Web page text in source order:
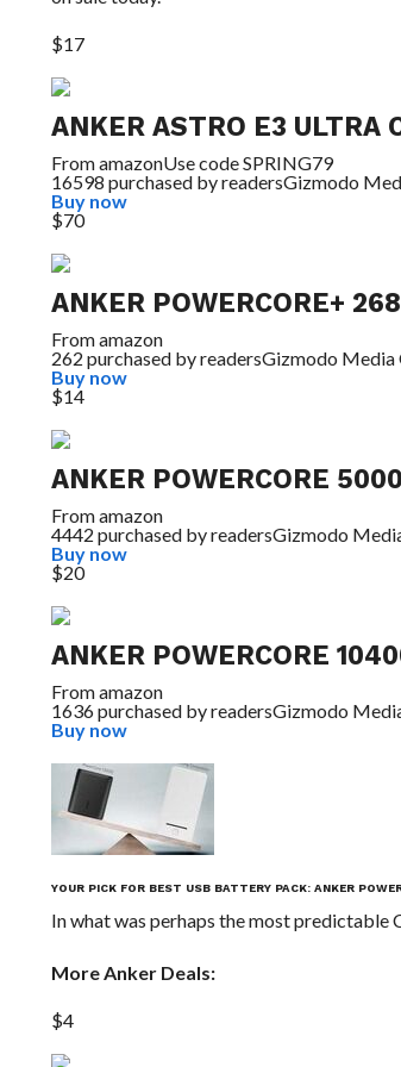
$17
ANKER ASTRO E3 ULTRA
FromamazonUse code SPRING79
16598 purchased by readersGizmodo
Buy now
$70
ANKER POWERCORE+
Fromamazon
262 purchased by readersGizmodo Media
Buy now
$14
ANKER POWERCORE
Fromamazon
4442 purchased by readersGizmodo
Buy now
$20
ANKER POWERCORE
Fromamazon
1636 purchased by readersGizmodo
Buy now
YOUR PICK FOR BEST USB BATTERY PACK: ANKER
In what was perhaps the most predictable
More Anker Deals:
$4